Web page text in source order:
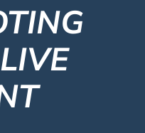
Services
Our Work
Blog